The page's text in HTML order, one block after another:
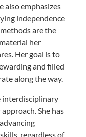
also emphasizes
independence
are the
her
Her goal is to
and filled
along the way.
interdisciplinary
She has
regardless of